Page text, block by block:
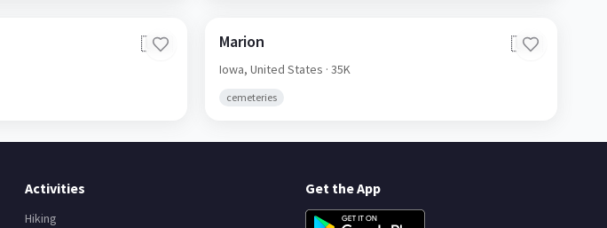
🇺🇸 Marion 🇺🇸
Iowa, United States · 35K
cemeteries
Activities
Hiking
Get the App